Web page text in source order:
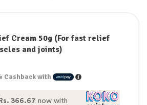
Cream 50g (For fast relief
and joints)
Cashback with
Rs. 366.67 now with